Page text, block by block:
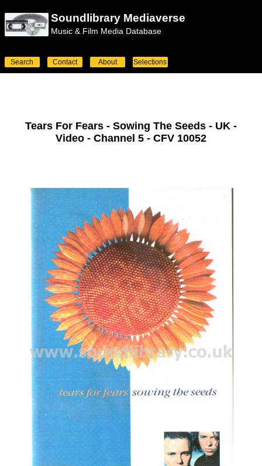
Soundlibrary Mediaverse
Music & Film Media Database
Search Contact About Selections
Tears For Fears - Sowing The Seeds - UK -
Video - Channel 5 - CFV 10052